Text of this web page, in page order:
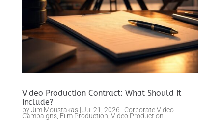
Video Production Contract: What Should It
Include?
byJim Moustakas| Jul 21, 2026 | Corporate Video
Campaigns, Film Production Video Production